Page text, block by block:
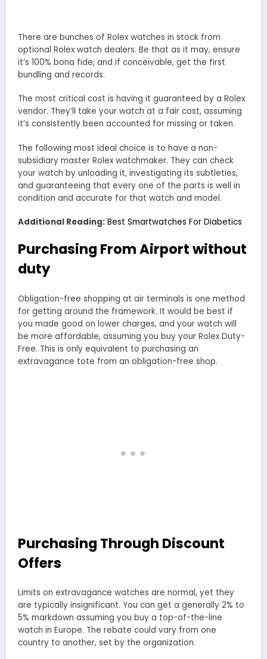
There are bunches of Rolex watches in stock from
optional Rolex watch dealers. Be that as it may, ensure
it’s 100% bona fide, and if conceivable, get the first
bundling and records.
The most critical cost is having it guaranteed by a Rolex
vendor. They’ll take your watch at a fair cost, assuming
it’s consistently been accounted for missing or taken.
The following most ideal choice is to have a non-
subsidiary master Rolex watchmaker. They can check
your watch by unloading it, investigating its subtleties,
and guaranteeing that every one of the parts is well in
condition and accurate for that watch and model.
Additional Reading: Best Smartwatches For Diabetics
Purchasing From Airport without
duty
Obligation-free shopping at air terminals is one method
for getting around the framework. It would be best if
you made good on lower charges, and your watch will
be more affordable, assuming you buy your Rolex Duty-
Free. This is only equivalent to purchasing an
extravagance tote from an obligation-free shop.
Purchasing Through Discount
Offers
Limits on extravagance watches are normal, yet they
are typically insignificant. You can get a generally 2% to
5% markdown assuming you buy a top-of-the-line
watch in Europe. The rebate could vary from one
country to another, set by the organization.